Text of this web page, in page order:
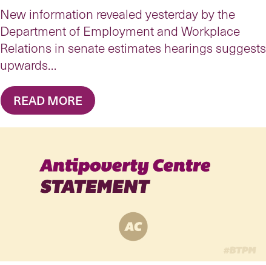
New information revealed yesterday by the
Department of Employment and Workplace
Relations in senate estimates hearings suggests
upwards…
READ MORE